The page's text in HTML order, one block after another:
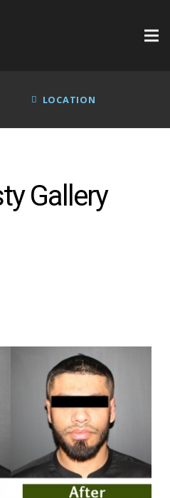
LOCATION
Gallery